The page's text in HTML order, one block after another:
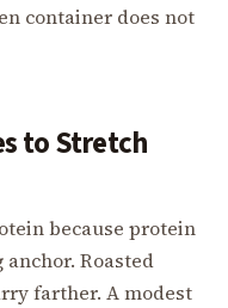
container does not
to Stretch
because protein
Roasted
farther. A modest